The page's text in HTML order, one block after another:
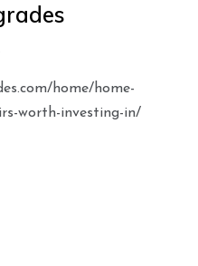
home/home-
worth-investing-in/